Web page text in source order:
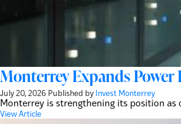
Monterrey Expands
July 20, 2026 Published by Invest Monterrey
Monterrey is strengthening its position
View Article